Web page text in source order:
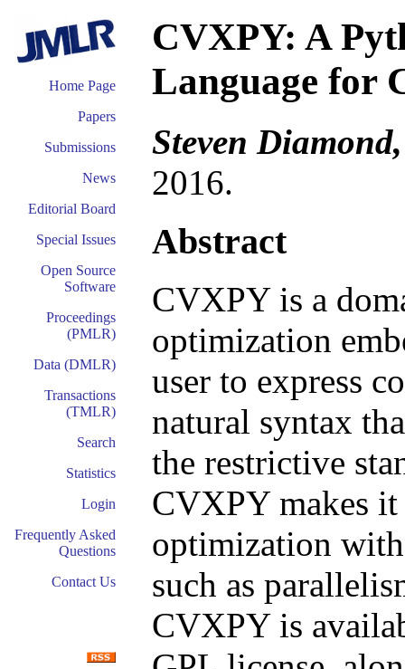
Home Page
Papers
Submissions
News
Editorial Board
Special Issues
Open Source
Software
Proceedings
(PMLR)
Data (DMLR)
Transactions
(TMLR)
Search
Statistics
Login
Frequently Asked
Questions
Contact Us
CVXPY: A
Language for
Steven
2016.
Abstract
CVXPY is a
optimization
user to express
natural syntax
the restrictive
CVXPY makes
optimization
such as
CVXPY is